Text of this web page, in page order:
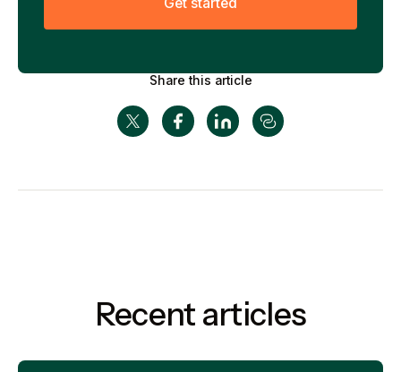
Share this article
Recent articles